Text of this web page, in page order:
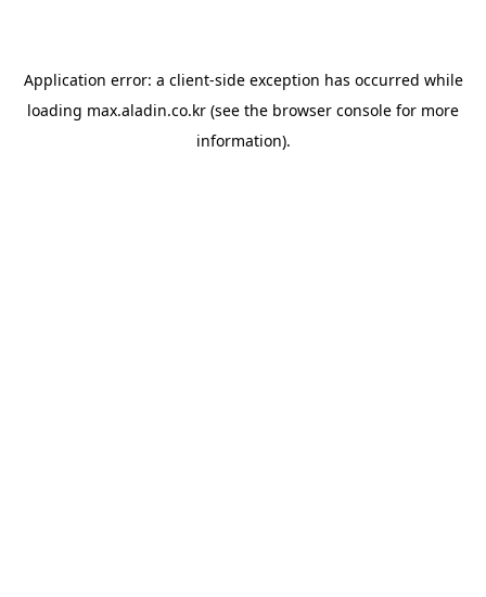
Application error: a client-side exception has occurred while
loading max.aladin.co.kr (see the browser console for more
information).